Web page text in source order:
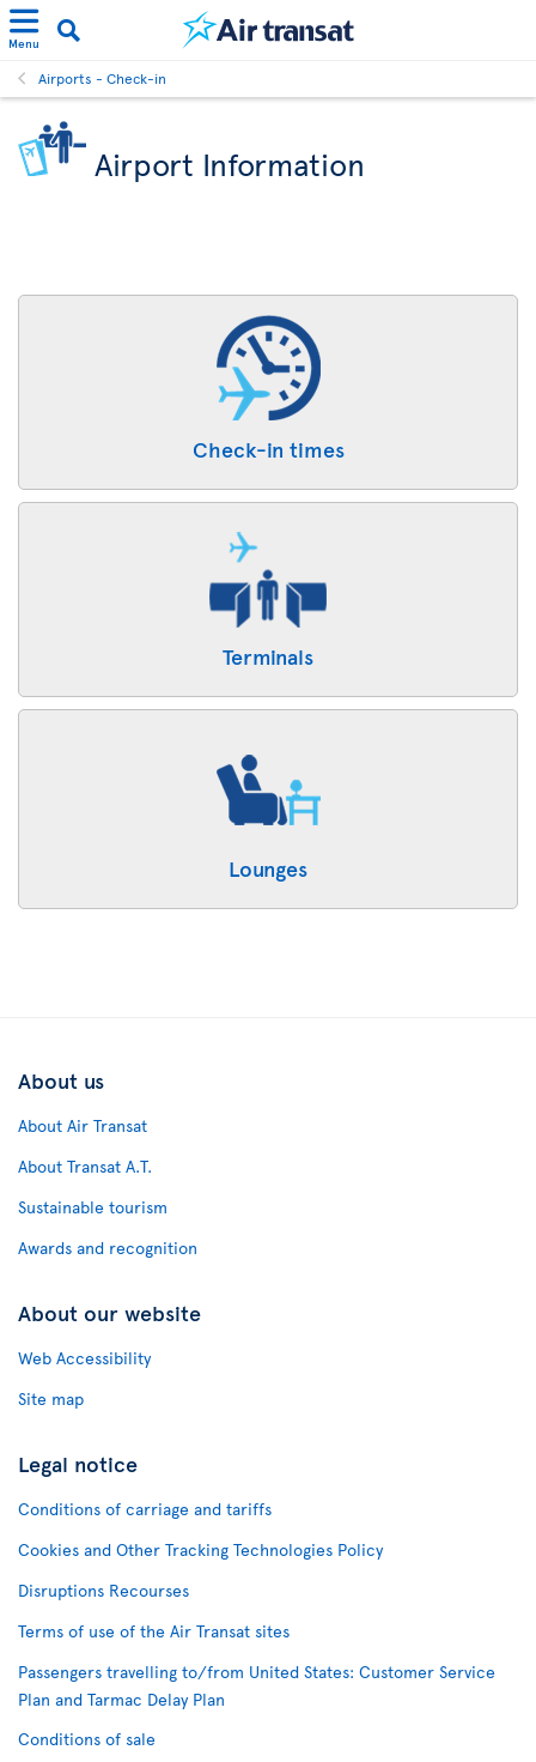
Menu
Airports - Check-in
Airport Information
Check-in times
Terminals
Lounges
About us
About Air Transat
About Transat A.T.
Sustainable tourism
Awards and recognition
About our website
Web Accessibility
Site map
Legal notice
Conditions of carriage and tariffs
Cookies and Other Tracking Technologies Policy
Disruptions Recourses
Terms of use of the Air Transat sites
Passengers travelling to/from United States: Customer Service
Plan and Tarmac Delay Plan
Conditions of sale